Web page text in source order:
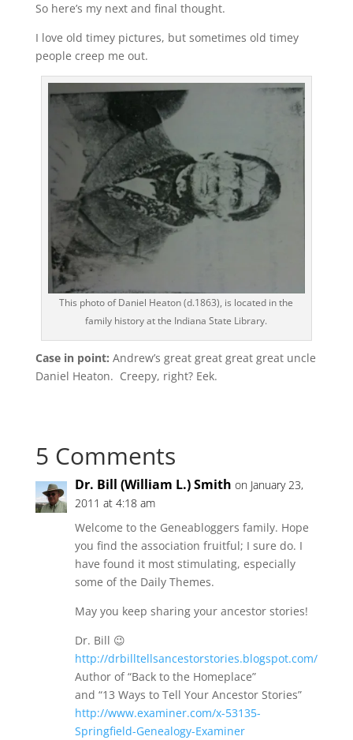
So here’s my next and final thought.
I love old timey pictures, but sometimes old timey
people creep me out.
This photo of Daniel Heaton (d.1863), is located in the
family history at the Indiana State Library.
Case in point: Andrew’s great great great great uncle
Daniel Heaton. Creepy, right? Eek.
5 Comments
Dr. Bill (William L.) Smith on January 23,
2011 at 4:18 am
Welcome to the Geneabloggers family. Hope
you find the association fruitful; I sure do. I
have found it most stimulating, especially
some of the Daily Themes.
May you keep sharing your ancestor stories!
Dr. Bill 😉
http://drbilltellsancestorstories.blogspot.com/
Author of “Back to the Homeplace”
and “13 Ways to Tell Your Ancestor Stories”
http://www.examiner.com/x-53135-
Springfield-Genealogy-Examiner